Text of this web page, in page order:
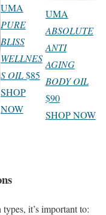
UMA
PURE
BLISS
WELLNES
S OIL$85
SHOP
NOW
UMA
ABSOLUTE
ANTI
AGING
BODY OIL
$90
SHOP NOW
it’s important to: